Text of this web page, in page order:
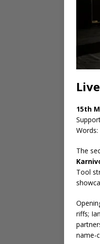
15th
The
Tool
riffs;
name-